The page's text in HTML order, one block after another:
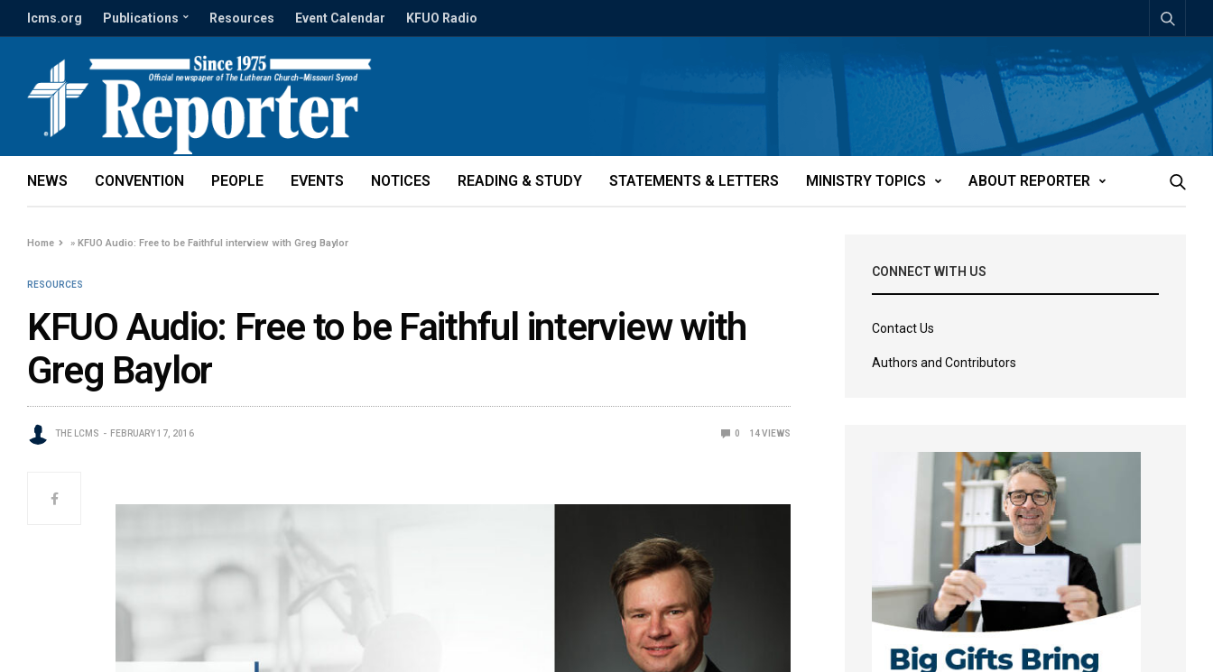
lcms.org Publications Resources Event Calendar KFUO Radio
NEWS CONVENTION PEOPLE EVENTS NOTICES READING & STUDY STATEMENTS & LETTERS MINISTRY TOPICS ABOUT REPORTER
Home »KFUO Audio: Free to be Faithful interview with Greg Baylor
RESOURCES
KFUO Audio: Free to be Faithful interview with
Greg Baylor
THE LCMS FEBRUARY 17, 2016 0 14VIEWS
CONNECT WITH US
Contact Us
Authors and Contributors